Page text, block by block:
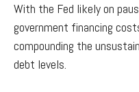
With the Fed likely on
government financing
compounding the
debt levels.